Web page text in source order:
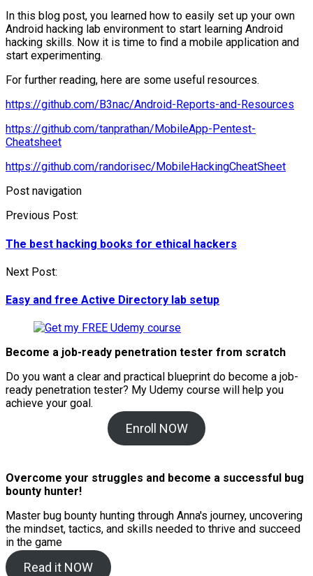
In this blog post, you learned how to easily set up your own
Android hacking lab environment to start learning Android
hacking skills. Now it is time to find a mobile application and
start experimenting.
For further reading, here are some useful resources.
https://github.com/B3nac/Android-Reports-and-Resources
https://github.com/tanprathan/MobileApp-Pentest-
Cheatsheet
https://github.com/randorisec/MobileHackingCheatSheet
Post navigation
Previous Post:
The best hacking books for ethical hackers
Next Post:
Easy and free Active Directory lab setup
Become a job-ready penetration tester from scratch
Do you want a clear and practical blueprint do become a job-
ready penetration tester? My Udemy course will help you
achieve your goal.
Enroll NOW
Overcome your struggles and become a successful bug
bounty hunter!
Master bug bounty hunting through Anna's journey, uncovering
the mindset, tactics, and skills needed to thrive and succeed
in the game
Read it NOW